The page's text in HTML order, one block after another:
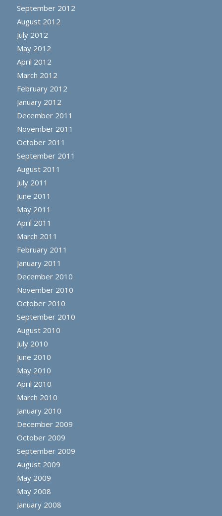
September 2012
August 2012
July 2012
May 2012
April 2012
March 2012
February 2012
January 2012
December 2011
November 2011
October 2011
September 2011
August 2011
July 2011
June 2011
May 2011
April 2011
March 2011
February 2011
January 2011
December 2010
November 2010
October 2010
September 2010
August 2010
July 2010
June 2010
May 2010
April 2010
March 2010
January 2010
December 2009
October 2009
September 2009
August 2009
May 2009
May 2008
January 2008